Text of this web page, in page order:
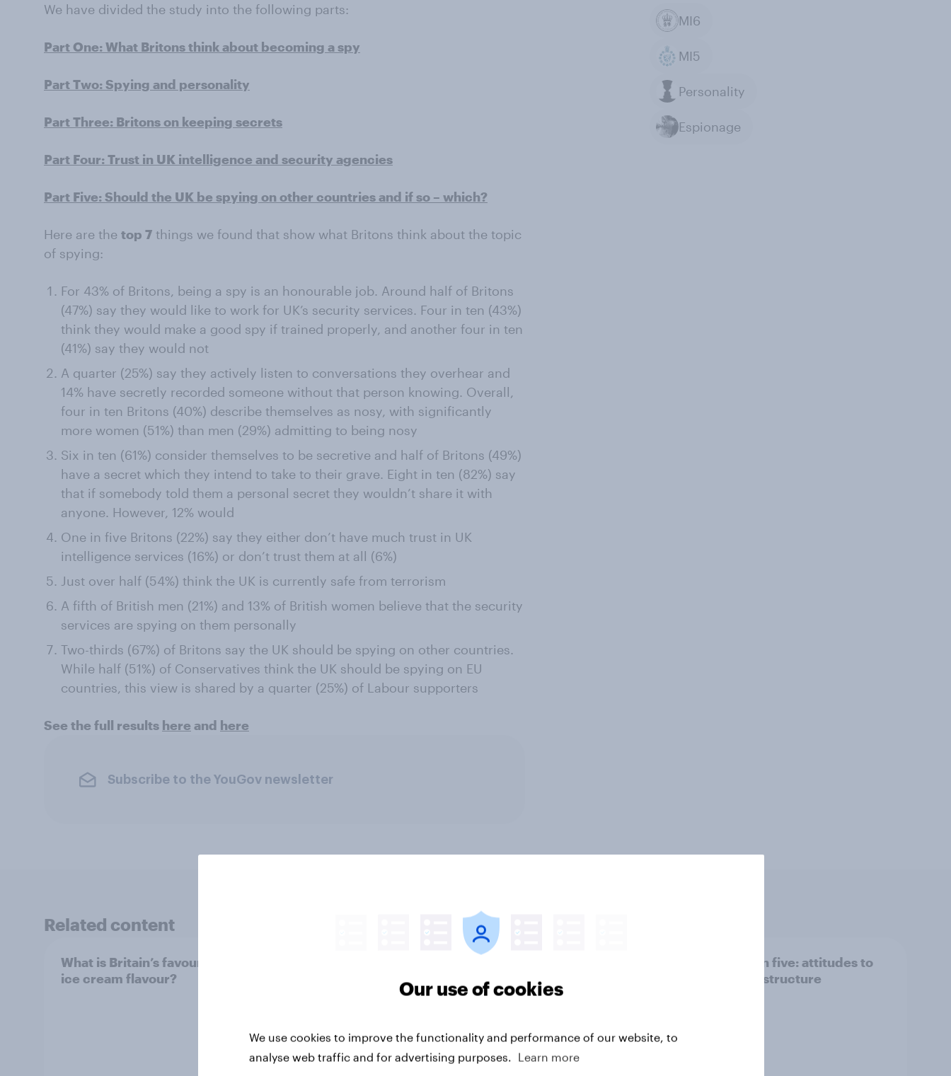
We have divided the study into the following parts:
Part One: What Britons think about becoming a spy
Part Two: Spying and personality
Part Three: Britons on keeping secrets
Part Four: Trust in UK intelligence and security agencies
Part Five: Should the UK be spying on other countries and if so – which?
Here are the top 7 things we found that show what Britons think about the topic
of spying:
For 43% of Britons, being a spy is an honourable job. Around half of Britons
(47%) say they would like to work for UK’s security services. Four in ten (43%)
think they would make a good spy if trained properly, and another four in ten
(41%) say they would not
A quarter (25%) say they actively listen to conversations they overhear and
14% have secretly recorded someone without that person knowing. Overall,
four in ten Britons (40%) describe themselves as nosy, with significantly
more women (51%) than men (29%) admitting to being nosy
Six in ten (61%) consider themselves to be secretive and half of Britons (49%)
have a secret which they intend to take to their grave. Eight in ten (82%) say
that if somebody told them a personal secret they wouldn’t share it with
anyone. However, 12% would
One in five Britons (22%) say they either don’t have much trust in UK
intelligence services (16%) or don’t trust them at all (6%)
Just over half (54%) think the UK is currently safe from terrorism
A fifth of British men (21%) and 13% of British women believe that the security
services are spying on them personally
Two-thirds (67%) of Britons say the UK should be spying on other countries.
While half (51%) of Conservatives think the UK should be spying on EU
countries, this view is shared by a quarter (25%) of Labour supporters
See the full results here and here
Subscribe to the YouGov newsletter
MI6
MI5
Personality
Espionage
Related content
What is Britain’s favourite
ice cream flavour?
holidays: are there any
extra days off older Britons
owe our family?
Section five: attitudes to
family structure
Our use of cookies
We use cookies to improve the functionality and performance of our website, to
analyse web traffic and for advertising purposes.
Learn more